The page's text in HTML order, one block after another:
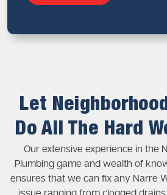
Let
Do All The Hard
Our extensive experience in the
Plumbing game and wealth of
ensures that we can fix any Narre